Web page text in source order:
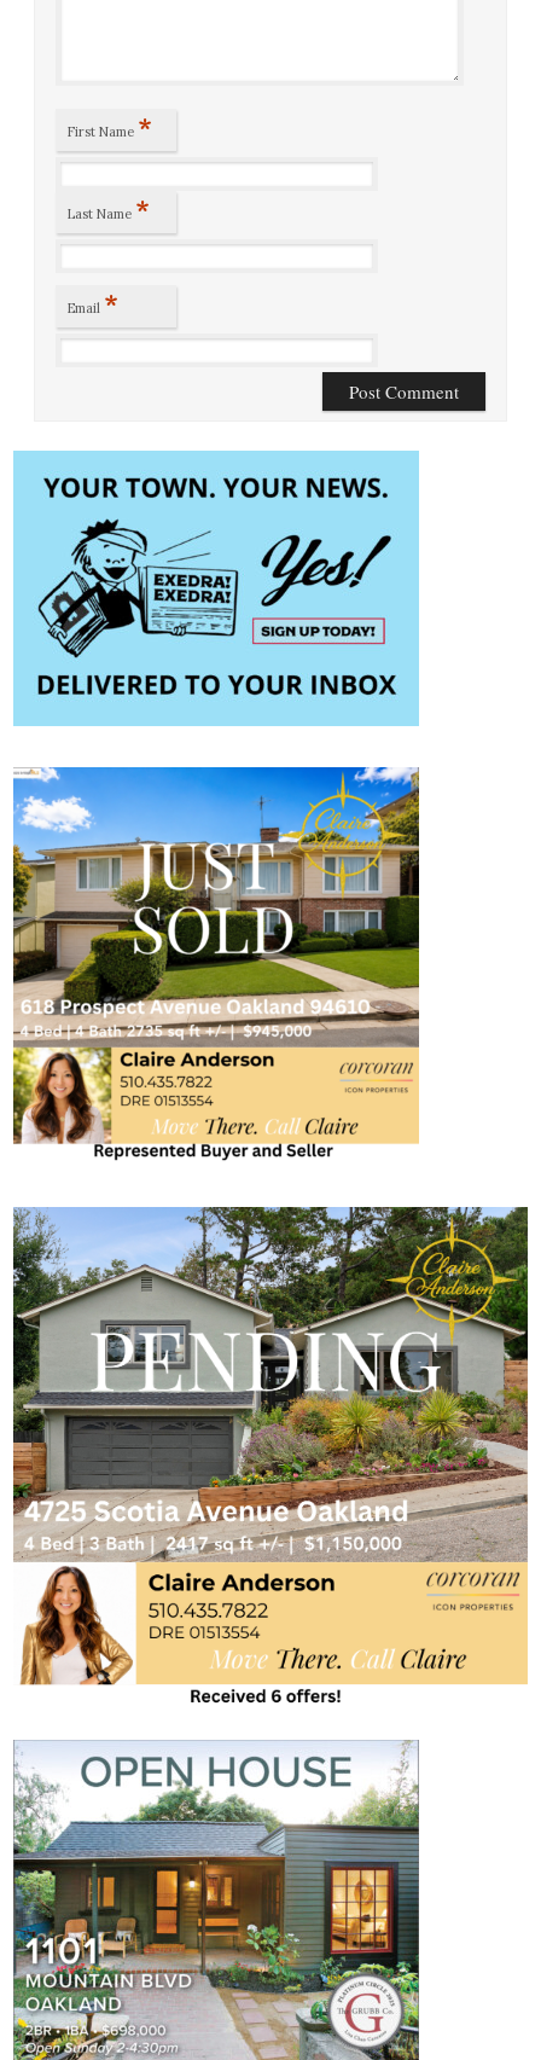
First Name *
Last Name *
Email *